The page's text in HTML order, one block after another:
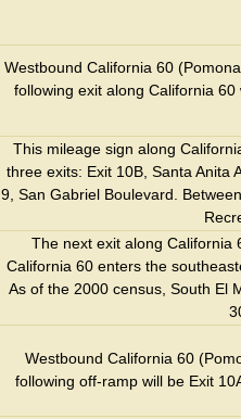
Westbound California 60
following exit along California
This mileage sign along
three exits: Exit 10B, Santa Anita
9, San Gabriel Boulevard.
The next exit along California
California 60 enters the
As of the 2000 census, South El
Westbound California 60
following off-ramp will be Exit